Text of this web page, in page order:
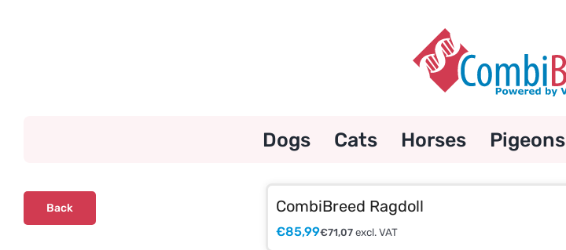
Dogs Cats Horses Pigeons
CombiBreed Ragdoll
€85,99€71,07excl. VAT
Back